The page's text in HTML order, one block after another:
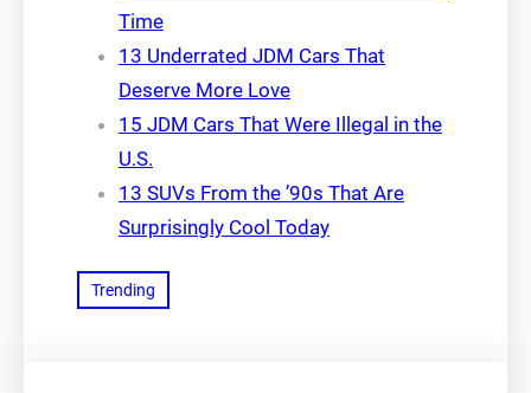
Time
13 Underrated JDM Cars That
Deserve More Love
15 JDM Cars That Were Illegal in the
U.S.
13 SUVs From the ’90s That Are
Surprisingly Cool Today
Trending